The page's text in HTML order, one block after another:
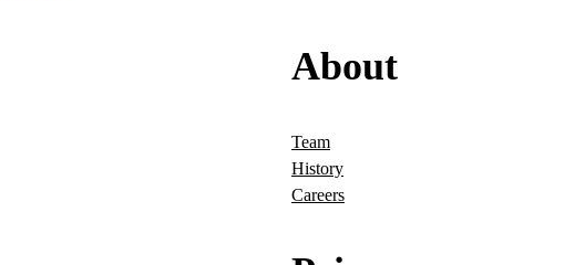
About
Team
History
Careers